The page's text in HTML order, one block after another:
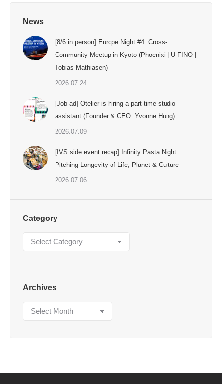
News
[8/6 in person] Europe Night #4: Cross-
Community Meetup in Kyoto (Phoenixi | U-FINO |
Tobias Mathiasen)
2026.07.24
[Job ad] Otelier is hiring a part-time studio
assistant (Founder & CEO: Yvonne Hung)
2026.07.09
[IVS side event recap] Infinity Pasta Night:
Pitching Longevity of Life, Planet & Culture
2026.07.06
Category
Category
Archives
Archives